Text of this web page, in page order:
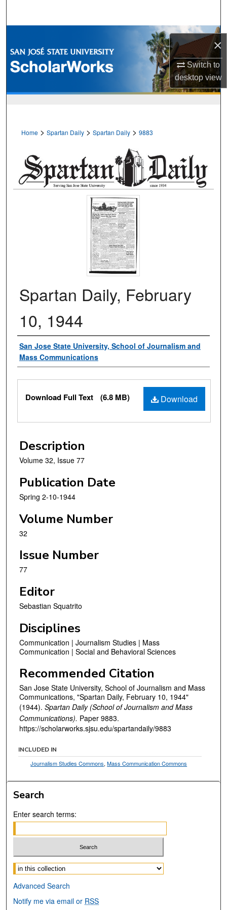
×
Switch to
desktopview
Browse Collections
My Account
Home > Spartan Daily > Spartan Daily > 9883
Spartan Daily, February
10, 1944
Authors
San Jose State University, School of Journalism and
Mass Communications
Files
Download
Download Full Text (6.8 MB)
Description
Volume 32, Issue 77
Publication Date
Spring 2-10-1944
Volume Number
32
Issue Number
77
Editor
Sebastian Squatrito
Disciplines
Communication | Journalism Studies | Mass
Communication | Social and Behavioral Sciences
Recommended Citation
San Jose State University, School of Journalism and Mass
Communications, "Spartan Daily, February 10, 1944"
(1944). Spartan Daily (School of Journalism and Mass
Communications). Paper 9883.
https://scholarworks.sjsu.edu/spartandaily/9883
INCLUDED IN
Journalism Studies Commons,Mass Communication Commons
Search
Enter search terms:
Select context to search:
Advanced Search
Notify me via email or RSS